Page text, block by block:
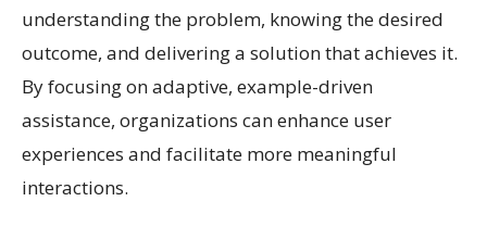
understanding the problem, knowing the desired
outcome, and delivering a solution that achieves it.
By focusing on adaptive, example-driven
assistance, organizations can enhance user
experiences and facilitate more meaningful
interactions.